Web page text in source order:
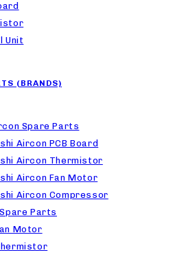
Unit
(BRANDS)
Spare Parts
Aircon PCB Board
Aircon Thermistor
Aircon Fan Motor
Aircon Compressor
Parts
Motor